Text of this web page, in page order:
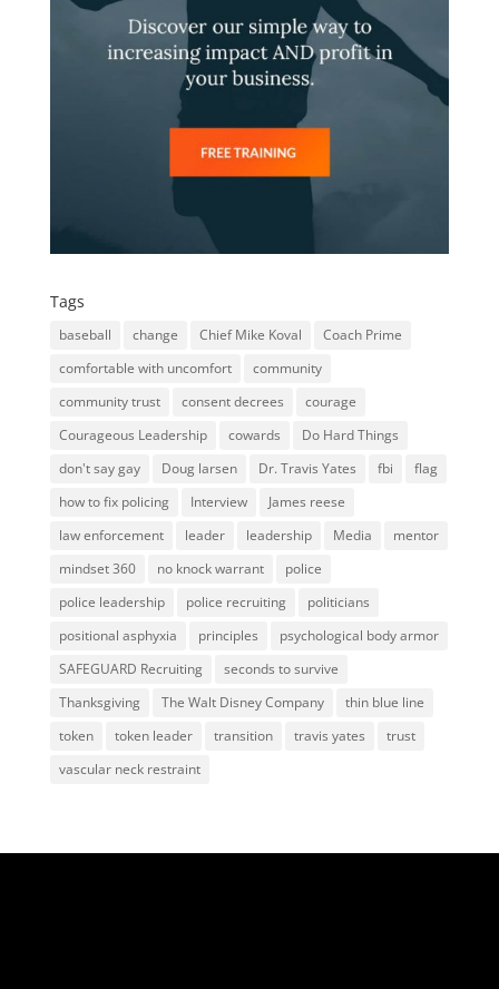
Tags
baseball change Chief Mike Koval
Coach Prime
comfortable with uncomfort
community
community trust
consent decrees
courage
Courageous Leadership
cowards
Do Hard Things
don't say gay
Doug larsen Dr. Travis Yates fbi
flag
how to fix policing
Interview
James reese
law enforcement
leader leadership Media
mentor
mindset 360
no knock warrant
police
police leadership
police recruiting
politicians
positional asphyxia
principles
psychological body armor
SAFEGUARD Recruiting
seconds to survive
Thanksgiving
The Walt Disney Company
thin blue line
token
token leader transition travis yates
trust
vascular neck restraint